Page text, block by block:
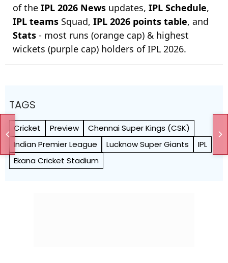
of the IPL 2026 News updates, IPL Schedule,
IPL teams Squad, IPL 2026 points table, and
Stats - most runs (orange cap) & highest
wickets (purple cap) holders of IPL 2026.
TAGS
Cricket Preview
Chennai Super Kings (CSK)
Indian Premier League
Lucknow Super Giants
IPL
Ekana Cricket Stadium